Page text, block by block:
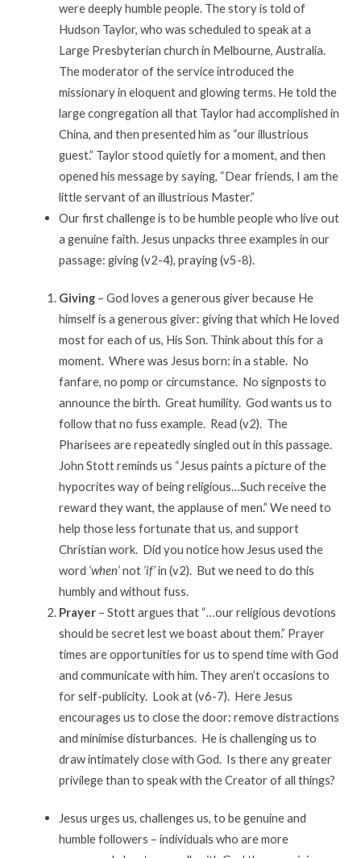
were deeply humble people. The story is told of
Hudson Taylor, who was scheduled to speak at a
Large Presbyterian church in Melbourne, Australia.
The moderator of the service introduced the
missionary in eloquent and glowing terms. He told the
large congregation all that Taylor had accomplished in
China, and then presented him as “our illustrious
guest.” Taylor stood quietly for a moment, and then
opened his message by saying, “Dear friends, I am the
little servant of an illustrious Master.”
Our first challenge is to be humble people who live out
a genuine faith. Jesus unpacks three examples in our
passage: giving (v2-4), praying (v5-8).
Giving– God loves a generous giver because He
himself is a generous giver: giving that which He loved
most for each of us, His Son. Think about this for a
moment. Where was Jesus born: in a stable. No
fanfare, no pomp or circumstance. No signposts to
announce the birth. Great humility. God wants us to
follow that no fuss example. Read (v2). The
Pharisees are repeatedly singled out in this passage.
John Stott reminds us “Jesus paints a picture of the
hypocrites way of being religious…Such receive the
reward they want, the applause of men.” We need to
help those less fortunate that us, and support
Christian work. Did you notice how Jesus used the
word ‘when’not ‘if’in (v2). But we need to do this
humbly and without fuss.
Prayer– Stott argues that “…our religious devotions
should be secret lest we boast about them.” Prayer
times are opportunities for us to spend time with God
and communicate with him. They aren’t occasions to
for self-publicity. Look at (v6-7). Here Jesus
encourages us to close the door: remove distractions
and minimise disturbances. He is challenging us to
draw intimately close with God. Is there any greater
privilege than to speak with the Creator of all things?
Jesus urges us, challenges us, to be genuine and
humble followers – individuals who are more